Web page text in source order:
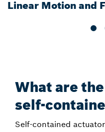
Linear Motion and
What are
self-
Self-contained